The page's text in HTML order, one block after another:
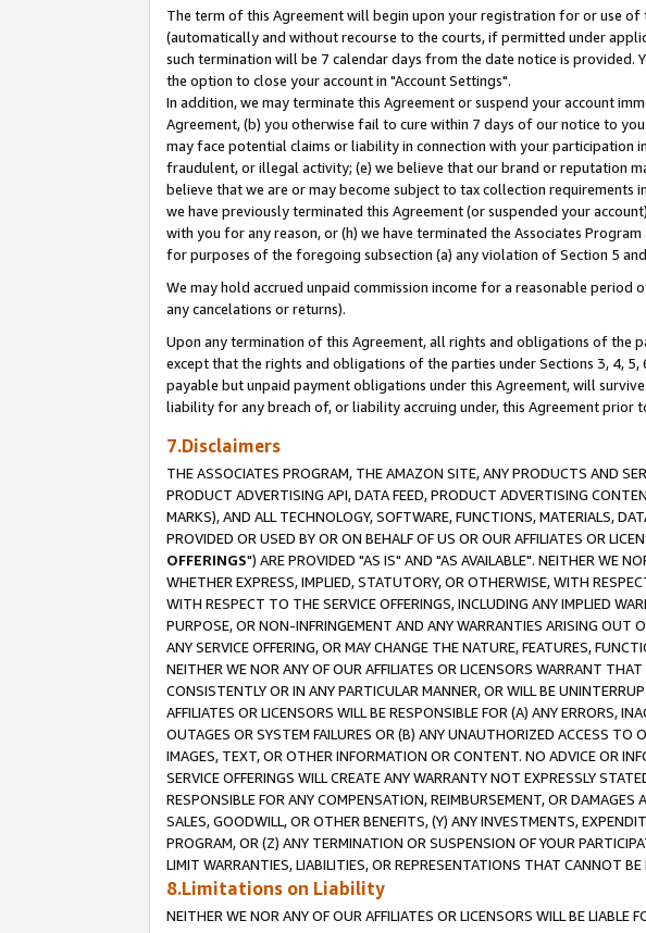
The term of this Agreement will begin upon your registration for or use of
(automatically and without recourse to the courts, if permitted under
such termination will be 7 calendar days from the date notice is provided.
the option to close your account in "Account Settings".
In addition, we may terminate this Agreement or suspend your account
Agreement, (b) you otherwise fail to cure within 7 days of our notice to
may face potential claims or liability in connection with your participation
fraudulent, or illegal activity; (e) we believe that our brand or reputation
believe that we are or may become subject to tax collection
we have previously terminated this Agreement (or suspended your
with you for any reason, or (h) we have terminated the Associates
for purposes of the foregoing subsection (a) any violation of Section 5
We may hold accrued unpaid commission income for a reasonable
any cancelations or returns).
Upon any termination of this Agreement, all rights and obligations of the
except that the rights and obligations of the parties under Sections 3, 4,
payable but unpaid payment obligations under this Agreement, will
liability for any breach of, or liability accruing under, this Agreement prior
7.Disclaimers
THE ASSOCIATES PROGRAM, THE AMAZON SITE, ANY PRODUCTS AND
PRODUCT ADVERTISING API, DATA FEED, PRODUCT ADVERTISING
MARKS), AND ALL TECHNOLOGY, SOFTWARE, FUNCTIONS, MATERIALS,
PROVIDED OR USED BY OR ON BEHALF OF US OR OUR AFFILIATES OR
OFFERINGS") ARE PROVIDED "AS IS" AND "AS AVAILABLE". NEITHER WE
WHETHER EXPRESS, IMPLIED, STATUTORY, OR OTHERWISE, WITH
WITH RESPECT TO THE SERVICE OFFERINGS, INCLUDING ANY IMPLIED
PURPOSE, OR NON-INFRINGEMENT AND ANY WARRANTIES ARISING OUT
ANY SERVICE OFFERING, OR MAY CHANGE THE NATURE, FEATURES,
NEITHER WE NOR ANY OF OUR AFFILIATES OR LICENSORS WARRANT
CONSISTENTLY OR IN ANY PARTICULAR MANNER, OR WILL BE
AFFILIATES OR LICENSORS WILL BE RESPONSIBLE FOR (A) ANY ERRORS,
OUTAGES OR SYSTEM FAILURES OR (B) ANY UNAUTHORIZED ACCESS TO
IMAGES, TEXT, OR OTHER INFORMATION OR CONTENT. NO ADVICE OR
SERVICE OFFERINGS WILL CREATE ANY WARRANTY NOT EXPRESSLY
RESPONSIBLE FOR ANY COMPENSATION, REIMBURSEMENT, OR
SALES, GOODWILL, OR OTHER BENEFITS, (Y) ANY INVESTMENTS,
PROGRAM, OR (Z) ANY TERMINATION OR SUSPENSION OF YOUR
LIMIT WARRANTIES, LIABILITIES, OR REPRESENTATIONS THAT CANNOT
8.Limitations on Liability
NEITHER WE NOR ANY OF OUR AFFILIATES OR LICENSORS WILL BE LIABLE